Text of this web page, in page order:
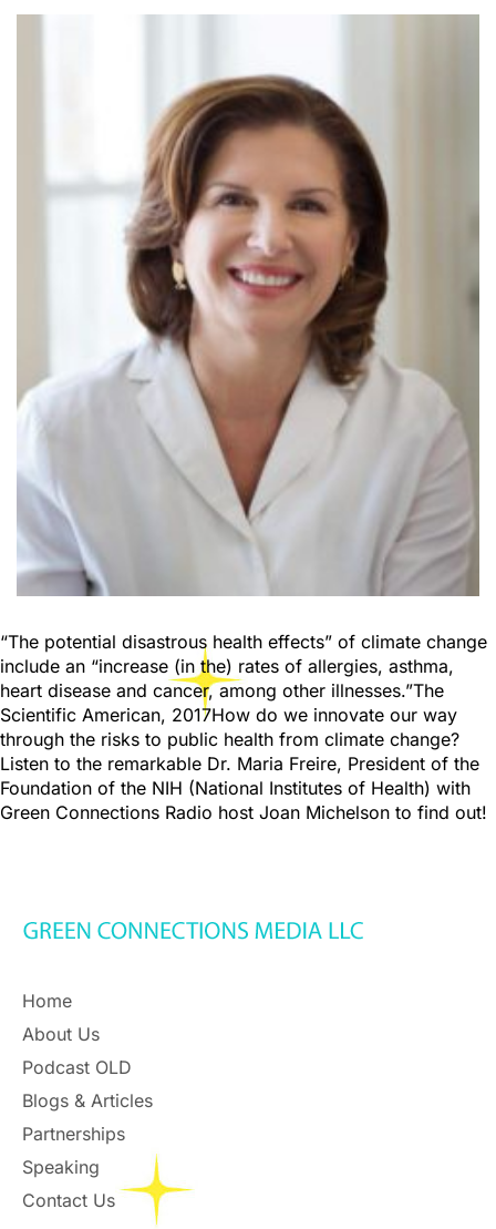
“The potential disastrous health effects” of climate change
include an “increase (in the) rates of allergies, asthma,
heart disease and cancer, among other illnesses.”The
Scientific American, 2017How do we innovate our way
through the risks to public health from climate change?
Listen to the remarkable Dr. Maria Freire, President of the
Foundation of the NIH (National Institutes of Health) with
Green Connections Radio host Joan Michelson to find out!
Home
About Us
Podcast OLD
Blogs & Articles
Partnerships
Speaking
Contact Us